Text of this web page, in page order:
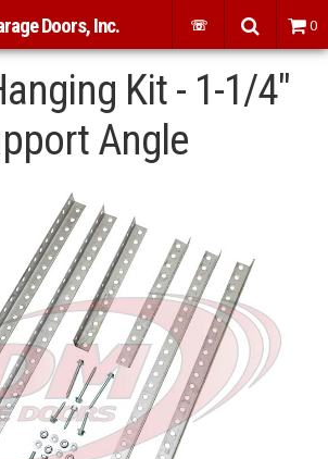
Kit - 1-1/4"
Angle
Doors, Inc. ☏ 0